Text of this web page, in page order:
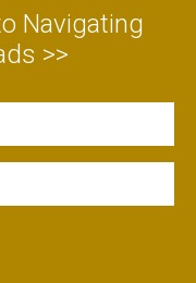
Navigating
>>